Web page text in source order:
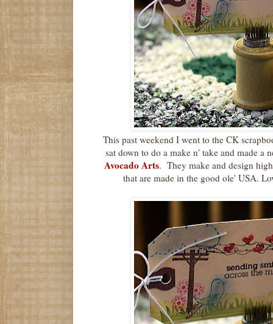
This past weekend I went to the CK
sat down to do a make n' take and made
Avocado Arts. They make and design
that are made in the good ole' USA.